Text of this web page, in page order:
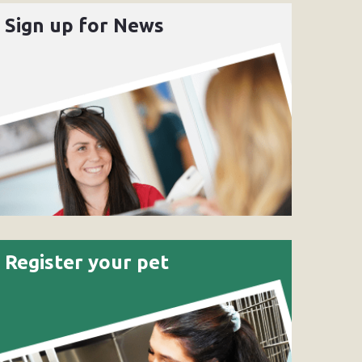
Sign up for News
Register your pet